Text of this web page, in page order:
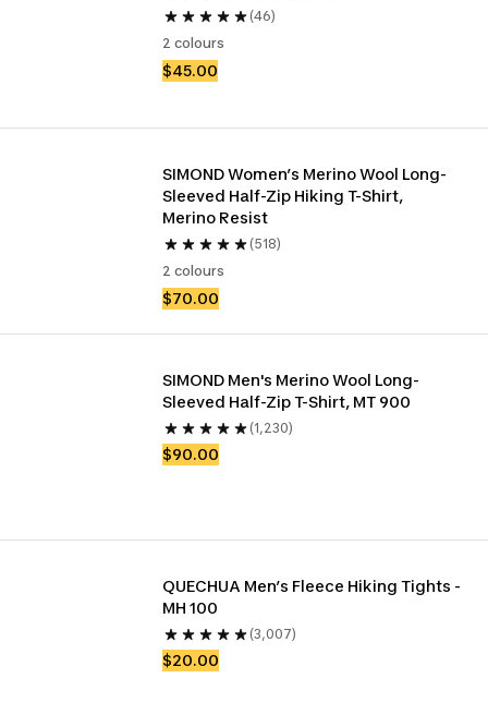
(46)
2 colours
$45.00
SIMOND Women’s Merino Wool Long-
Sleeved Half-Zip Hiking T-Shirt,
Merino Resist
(518)
2 colours
$70.00
SIMOND Men's Merino Wool Long-
Sleeved Half-Zip T-Shirt, MT 900
(1,230)
$90.00
QUECHUA Men’s Fleece Hiking Tights -
MH 100
(3,007)
$20.00